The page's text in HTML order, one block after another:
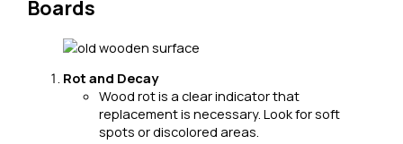
Boards
Rot and Decay
Wood rot is a clear indicator that
replacement is necessary. Look for soft
spots or discolored areas.